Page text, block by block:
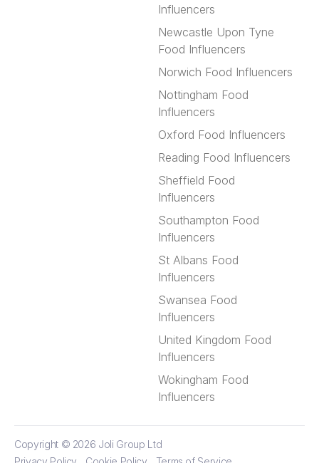
Influencers
Newcastle Upon Tyne
Food Influencers
Norwich Food Influencers
Nottingham Food
Influencers
Oxford Food Influencers
Reading Food Influencers
Sheffield Food
Influencers
Southampton Food
Influencers
St Albans Food
Influencers
Swansea Food
Influencers
United Kingdom Food
Influencers
Wokingham Food
Influencers
Copyright © 2026 Joli Group Ltd